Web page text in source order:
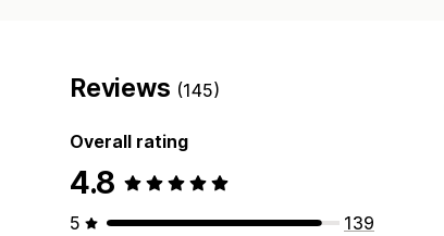
Reviews (145)
Overall rating
4.8
5
139